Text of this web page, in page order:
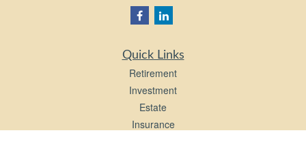
Quick Links
Retirement
Investment
Estate
Insurance